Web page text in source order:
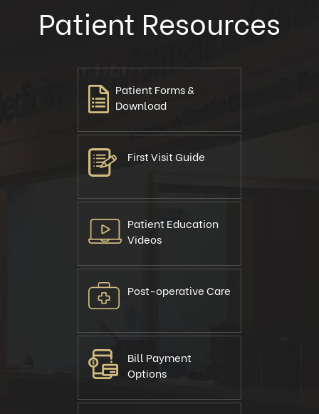
Patient Resources
Patient Forms &
Download
First Visit Guide
Patient Education
Videos
Post-operative Care
Bill Payment
Options